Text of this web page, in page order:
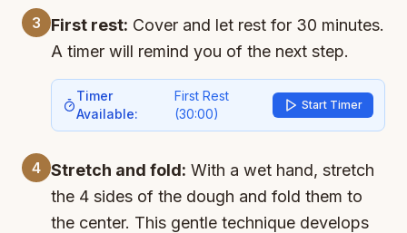
3 First rest: Cover and let rest for 30 minutes.
A timer will remind you of the next step.
Timer
Available:
First Rest
(30:00)
Start Timer
4 Stretch and fold: With a wet hand, stretch
the 4 sides of the dough and fold them to
the center. This gentle technique develops